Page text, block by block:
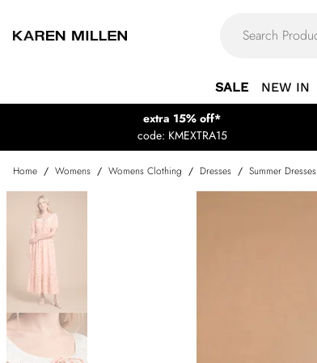
SALE NEW IN
extra 15% off*
code: KMEXTRA15
Home / Womens / Womens Clothing / Dresses / Summer Dresses